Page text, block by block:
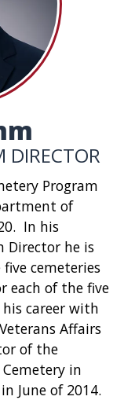
DIRECTOR
Program
of
In his
Director he is
cemeteries
each of the five
his career with
Affairs
of the
in
June of 2014.